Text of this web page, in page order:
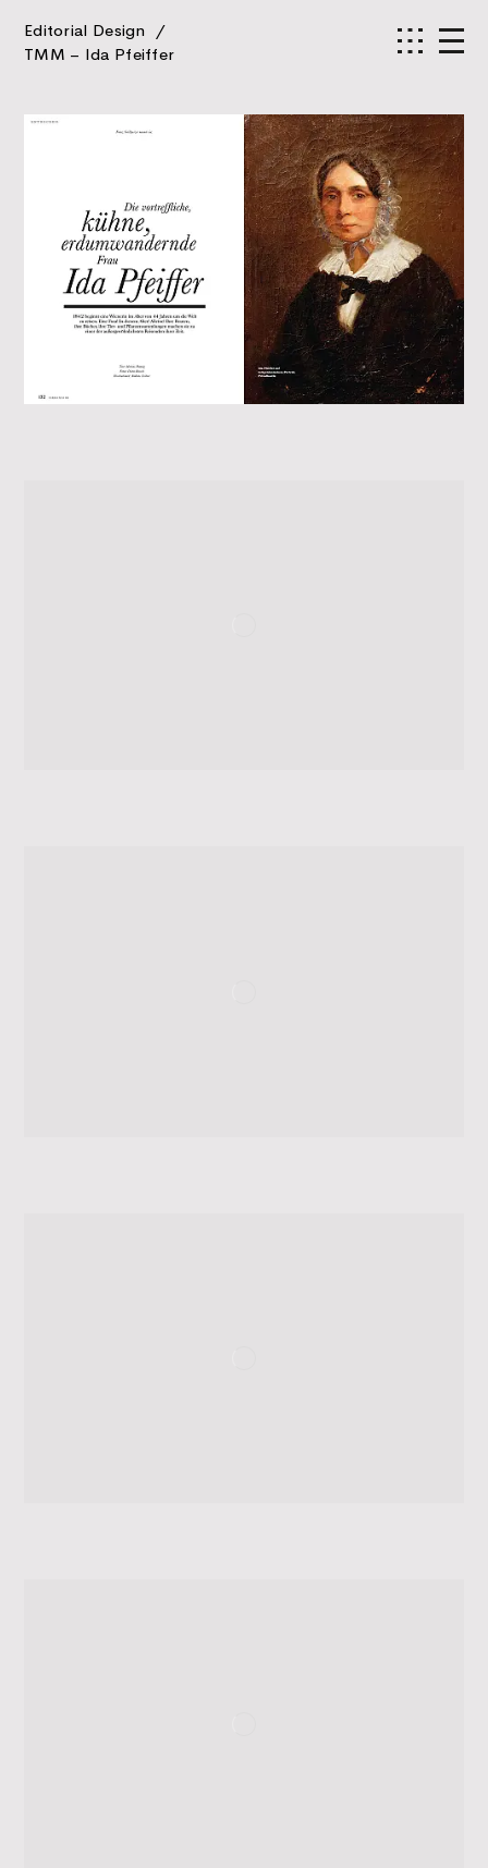
Editorial Design
/
TMM – Ida Pfeiffer